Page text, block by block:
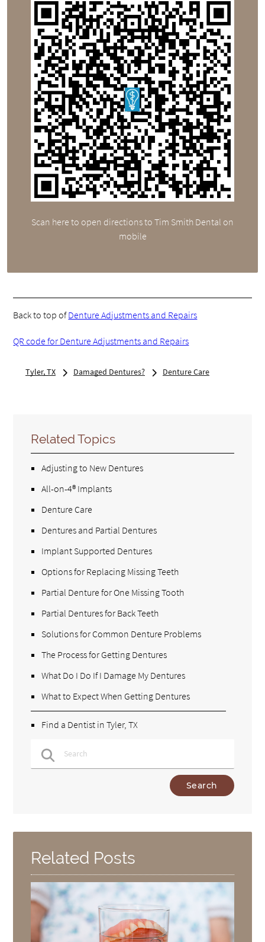
Scan here to open directions to Tim Smith Dental on
mobile
Back to top ofDenture Adjustments and Repairs
QR code for Denture Adjustments and Repairs
Tyler, TX Damaged Dentures? Denture Care
Related Topics
Adjusting to New Dentures
All-on-4® Implants
Denture Care
Dentures and Partial Dentures
Implant Supported Dentures
Options for Replacing Missing Teeth
Partial Denture for One Missing Tooth
Partial Dentures for Back Teeth
Solutions for Common Denture Problems
The Process for Getting Dentures
What Do I Do If I Damage My Dentures
What to Expect When Getting Dentures
Find a Dentist in Tyler, TX
Related Posts